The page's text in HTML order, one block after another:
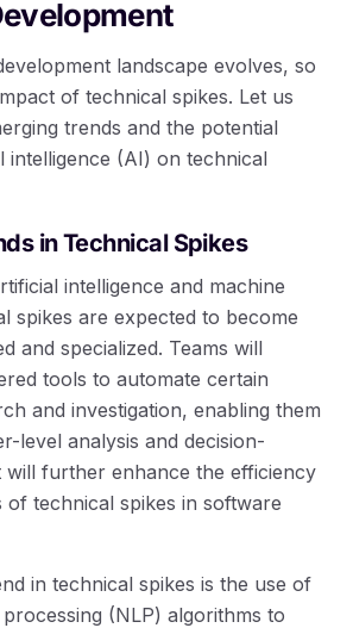
landscape evolves, so
of technical spikes. Let us
trends and the potential
intelligence (AI) on technical
in Technical Spikes
intelligence and machine
spikes are expected to become
and specialized. Teams will
tools to automate certain
and investigation, enabling them
level analysis and decision-
will further enhance the efficiency
of technical spikes in software
in technical spikes is the use of
(NLP) algorithms to